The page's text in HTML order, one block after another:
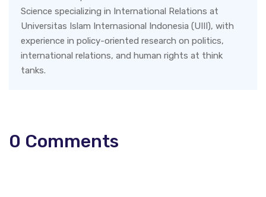
Science specializing in International Relations at
Universitas Islam Internasional Indonesia (UIII), with
experience in policy-oriented research on politics,
international relations, and human rights at think
tanks.
0 Comments